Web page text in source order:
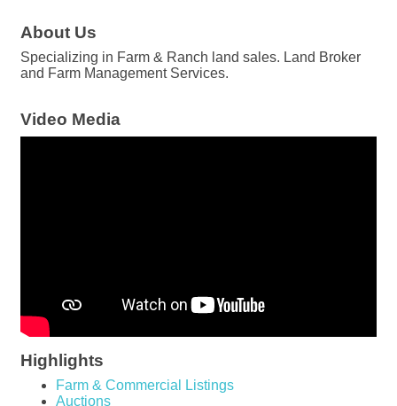
About Us
Specializing in Farm & Ranch land sales. Land Broker
and Farm Management Services.
Video Media
Highlights
Farm & Commercial Listings
Auctions